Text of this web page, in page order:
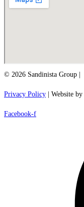
© 2026 Sandinista Group |
Privacy Policy | Website by
Facebook-f